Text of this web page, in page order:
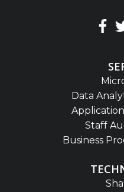
Data
Staff
Business